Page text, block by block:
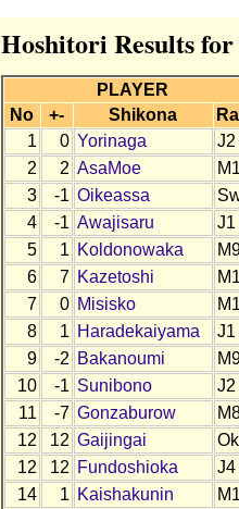
Hoshitori Results for
PLAYER
No
+- Shikona
1
0 Yorinaga
J2
2
2 AsaMoe
3
-1 Oikeassa
4
-1 Awajisaru
J1
5
1 Koldonowaka
6
7 Kazetoshi
7
0 Misisko
8
1 Haradekaiyama
J1
9
-2 Bakanoumi
10
-1 Sunibono
J2
11
-7 Gonzaburow
12
12 Gaijingai
Ok
12
12 Fundoshioka
J4
14
1 Kaishakunin